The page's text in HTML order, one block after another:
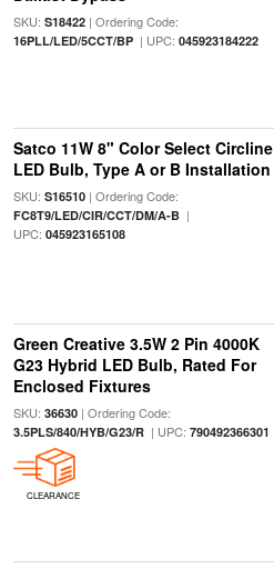
SKU: S18422| Ordering Code:
16PLL/LED/5CCT/BP| UPC: 045923184222
Satco 11W 8" Color Select Circline
LED Bulb, Type A or B Installation
SKU: S16510| Ordering Code:
FC8T9/LED/CIR/CCT/DM/A-B|
UPC: 045923165108
Green Creative 3.5W 2 Pin 4000K
G23 Hybrid LED Bulb, Rated For
Enclosed Fixtures
SKU: 36630| Ordering Code:
3.5PLS/840/HYB/G23/R| UPC: 790492366301
CLEARANCE